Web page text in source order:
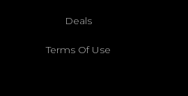
Deals
Terms Of Use